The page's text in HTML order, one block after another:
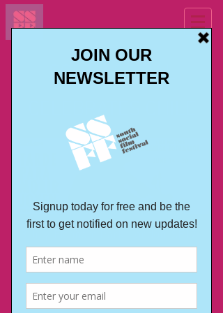
SOUTH SOCIAL
CELEBRATES CHILE
13 July, Elephant Park, London, SE17
1UB
On July 13 we celebrated Chile in
multicultural and multidimensional